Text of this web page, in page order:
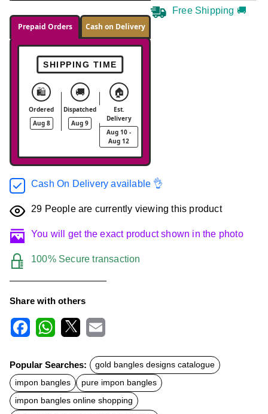
Prepaid Orders Cash on Delivery
SHIPPING TIME
🛍️
Ordered
Aug 8
🚚
Dispatched
Aug 9
🏠
Est.
Delivery
Aug 10 -
Aug 12
Free Shipping 🚚
Cash On Delivery available 👌
29 People are currently viewing this product
You will get the exact product shown in the photo
100% Secure transaction
Share with others
c
e
b
o
o
k
t
s
A
p
p
a
l
Popular Searches:
gold bangles designs catalogue
impon bangles
pure impon bangles
impon bangles online shopping